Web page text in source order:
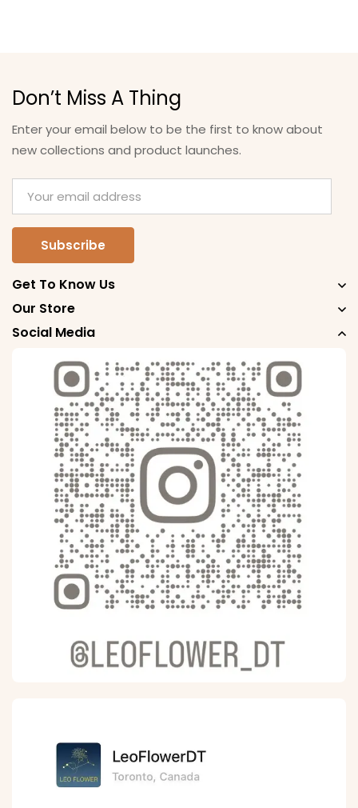
Don’t Miss A Thing
Enter your email below to be the first to know about
new collections and product launches.
Get To Know Us
Our Store
Social Media